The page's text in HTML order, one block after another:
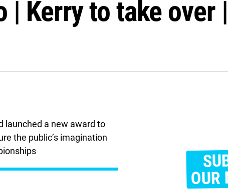
| Kerry to take over
launched a new award to
the public’s imagination
OUR